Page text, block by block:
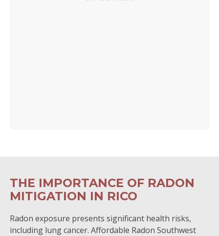
THE IMPORTANCE OF RADON
MITIGATION IN RICO
Radon exposure presents significant health risks,
including lung cancer. Affordable Radon Southwest